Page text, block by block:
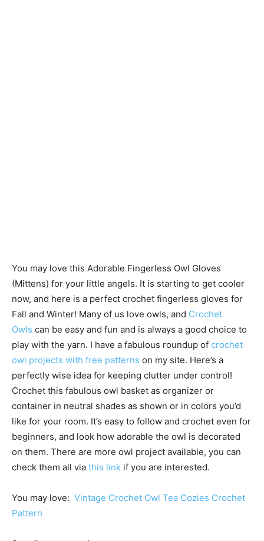
You may love this Adorable Fingerless Owl Gloves
(Mittens) for your little angels. It is starting to get cooler
now, and here is a perfect crochet fingerless gloves for
Fall and Winter! Many of us love owls, and Crochet
Owls can be easy and fun and is always a good choice to
play with the yarn. I have a fabulous roundup of crochet
owl projects with free patterns on my site. Here’s a
perfectly wise idea for keeping clutter under control!
Crochet this fabulous owl basket as organizer or
container in neutral shades as shown or in colors you’d
like for your room. It’s easy to follow and crochet even for
beginners, and look how adorable the owl is decorated
on them. There are more owl project available, you can
check them all via this link if you are interested.
You may love: Vintage Crochet Owl Tea Cozies Crochet
Pattern